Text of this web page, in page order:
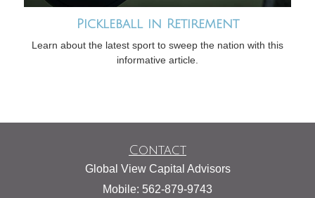
Pickleball in Retirement
Learn about the latest sport to sweep the nation with this
informative article.
Contact
Global View Capital Advisors
Mobile: 562-879-9743